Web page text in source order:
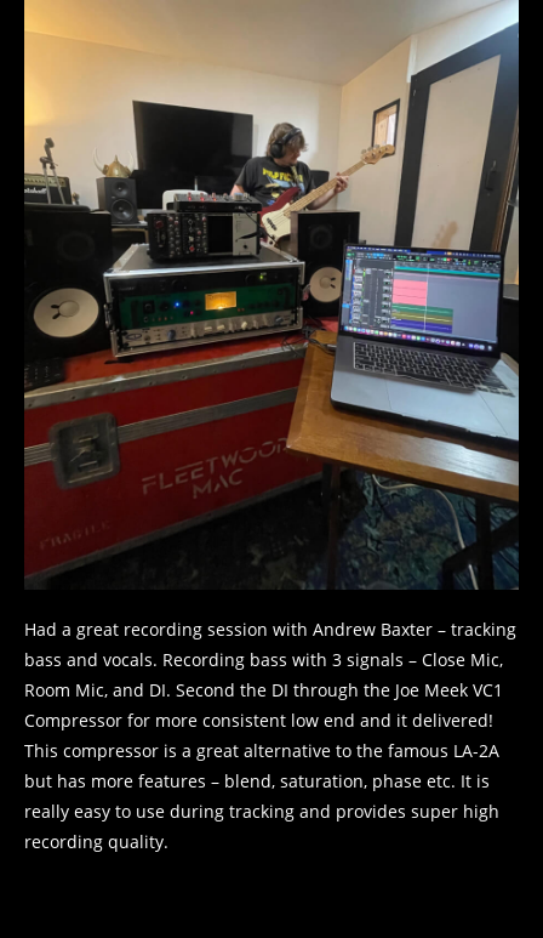
Had a great recording session with Andrew Baxter – tracking
bass and vocals. Recording bass with 3 signals – Close Mic,
Room Mic, and DI. Second the DI through the Joe Meek VC1
Compressor for more consistent low end and it delivered!
This compressor is a great alternative to the famous LA-2A
but has more features – blend, saturation, phase etc. It is
really easy to use during tracking and provides super high
recording quality.